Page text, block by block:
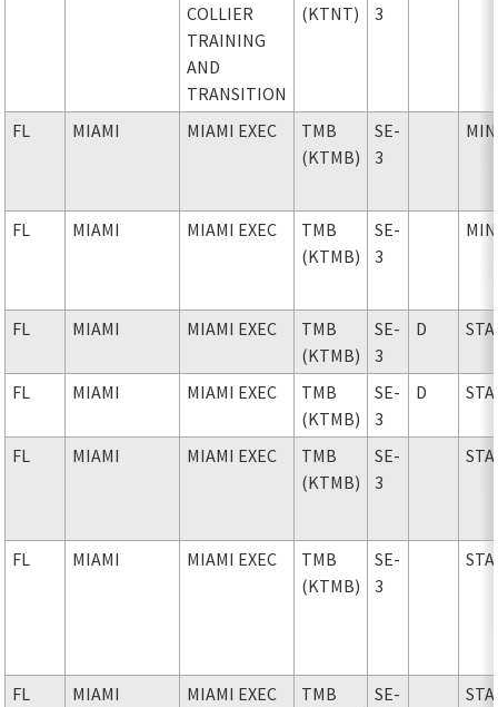
COLLIER
TRAINING
AND
TRANSITION
(KTNT)
3
FL MIAMI MIAMI EXEC
TMB
(KTMB)
SE-
3
MIN
FL MIAMI MIAMI EXEC
TMB
(KTMB)
SE-
3
MIN
FL MIAMI MIAMI EXEC
TMB
(KTMB)
SE-
3
D
FL MIAMI MIAMI EXEC
TMB
(KTMB)
SE-
3
D
FL MIAMI MIAMI EXEC
TMB
(KTMB)
SE-
3
FL MIAMI MIAMI EXEC
TMB
(KTMB)
SE-
3
FL MIAMI MIAMI EXEC
TMB
SE-